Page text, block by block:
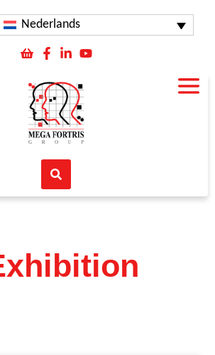
Nederlands